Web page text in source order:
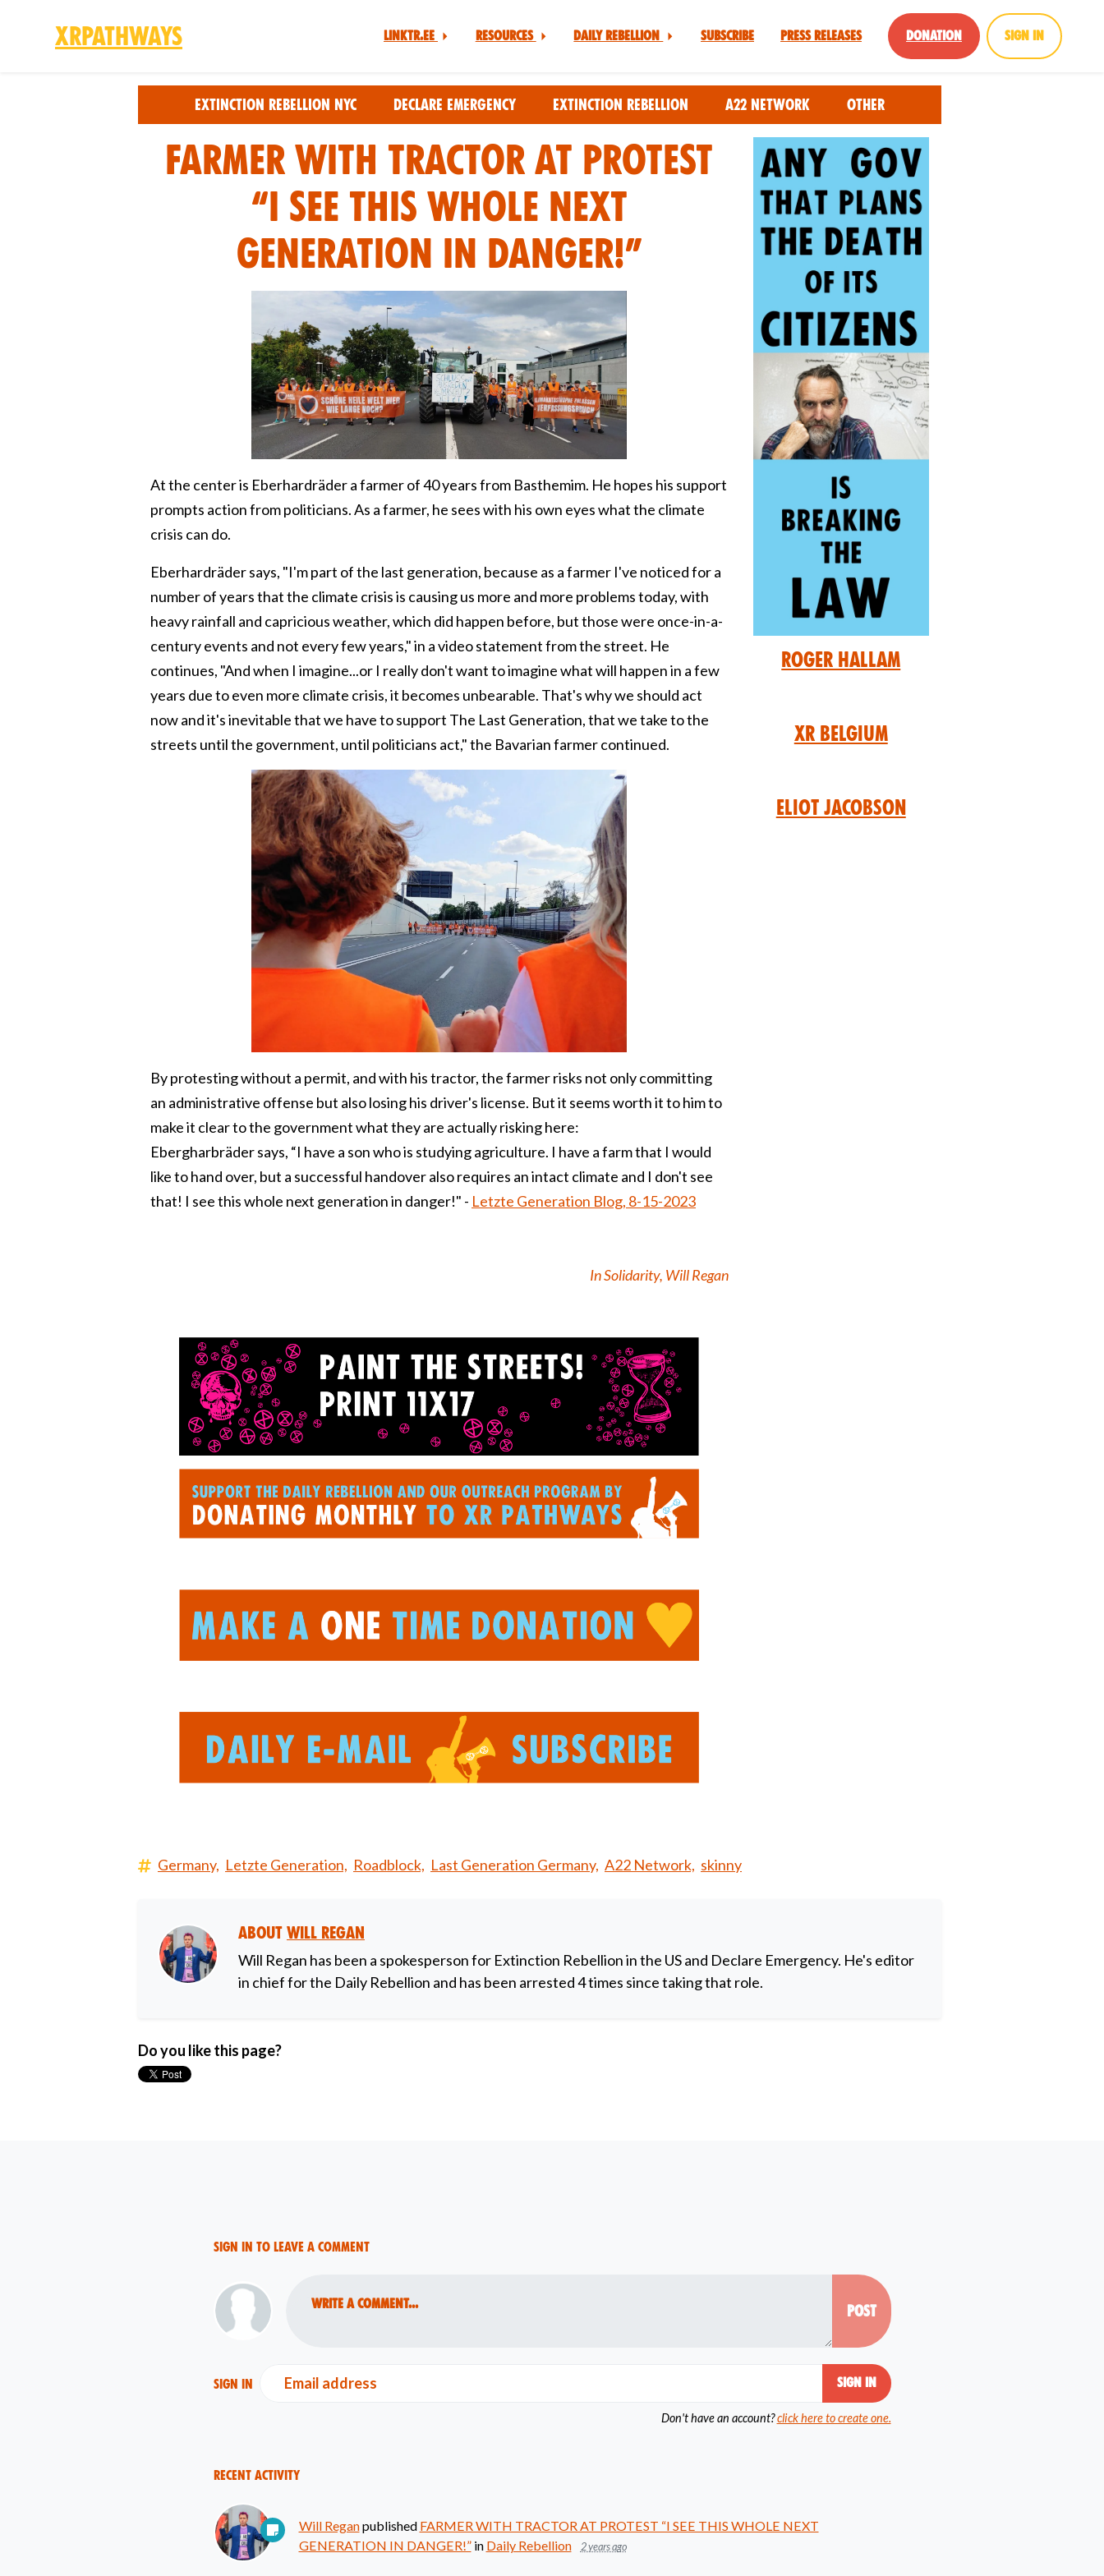
XRPathways Linktr.ee Resources Daily Rebellion Subscribe Press Releases Donation Sign in
Extinction Rebellion NYC Declare Emergency Extinction Rebellion A22 Network Other
FARMER WITH TRACTOR AT PROTEST
“I SEE THIS WHOLE NEXT
GENERATION IN DANGER!”
At the center is Eberhardräder a farmer of 40 years from Basthemim. He hopes his support
prompts action from politicians. As a farmer, he sees with his own eyes what the climate
crisis can do.
Eberhardräder says, "I'm part of the last generation, because as a farmer I've noticed for a
number of years that the climate crisis is causing us more and more problems today, with
heavy rainfall and capricious weather, which did happen before, but those were once-in-a-
century events and not every few years," in a video statement from the street. He
continues, "And when I imagine...or I really don't want to imagine what will happen in a few
years due to even more climate crisis, it becomes unbearable. That's why we should act
now and it's inevitable that we have to support The Last Generation, that we take to the
streets until the government, until politicians act," the Bavarian farmer continued.
By protesting without a permit, and with his tractor, the farmer risks not only committing
an administrative offense but also losing his driver's license. But it seems worth it to him to
make it clear to the government what they are actually risking here:
Ebergharbräder says, “I have a son who is studying agriculture. I have a farm that I would
like to hand over, but a successful handover also requires an intact climate and I don't see
that! I see this whole next generation in danger!" - Letzte Generation Blog, 8-15-2023
In Solidarity, Will Regan
Roger Hallam
XR Belgium
Eliot Jacobson
Germany, Letzte Generation, Roadblock, Last Generation Germany, A22 Network, skinny
About Will Regan
Will Regan has been a spokesperson for Extinction Rebellion in the US and Declare Emergency. He's editor
in chief for the Daily Rebellion and has been arrested 4 times since taking that role.
Do you like this page?
Sign in to leave a comment
Write a comment...
Sign in Email address
Don't have an account? click here to create one.
Recent Activity
Will Reganpublished FARMER WITH TRACTOR AT PROTEST “I SEE THIS WHOLE NEXT
GENERATION IN DANGER!”in Daily Rebellion 2 years ago